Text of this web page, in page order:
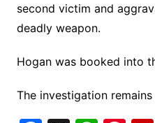
second victim and
deadly weapon.
Hogan was booked into
The investigation